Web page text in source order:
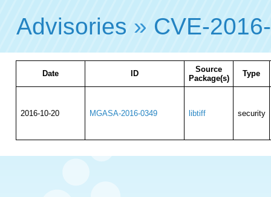
Advisories » CVE-
Date ID
Source
Package(s)
Type
2016-10-20 MGASA-2016-0349 libtiff security